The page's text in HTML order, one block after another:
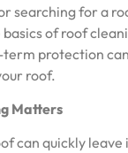
searching for a
of roof
protection
roof.
Matters
can quickly